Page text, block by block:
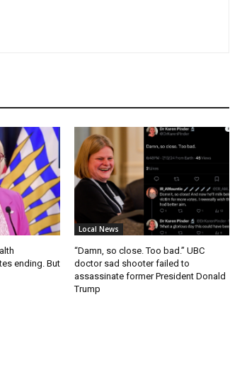
ending. But
Local News
“Damn, so close. Too bad.” UBC
doctor sad shooter failed to
assassinate former President Donald
Trump